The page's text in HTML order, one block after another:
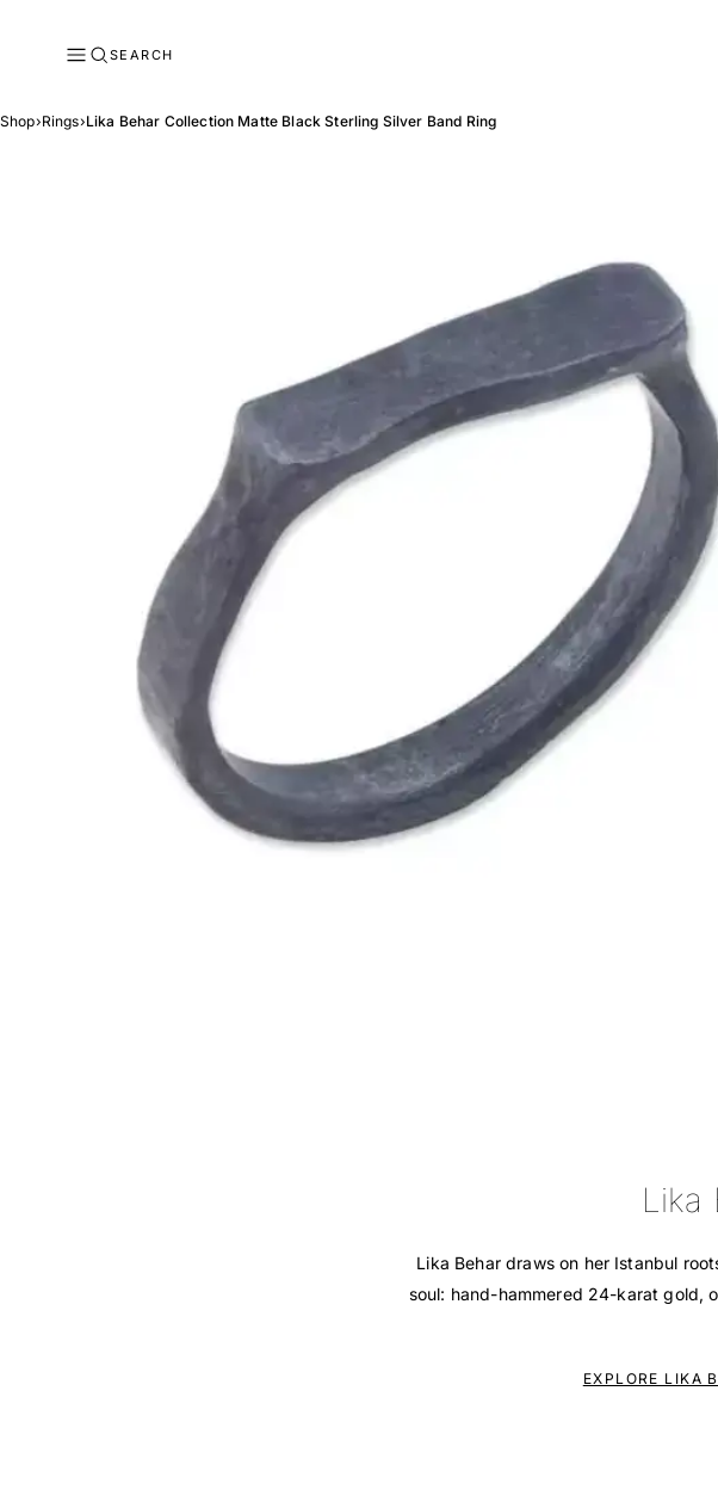
SEARCH
Shop›Rings›Lika Behar Collection Matte Black Sterling Silver Band Ring
Lika
Lika Behar draws on her Istanbul
soul: hand-hammered 24-karat gold,
EXPLORE LIKA